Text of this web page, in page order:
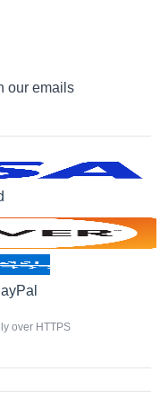
our emails
over HTTPS